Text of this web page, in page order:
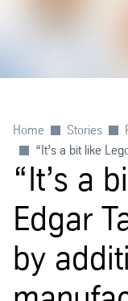
Home Stories
“It’s a bit like
“It’s a
Edgar
by